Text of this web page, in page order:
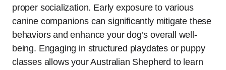
proper socialization. Early exposure to various
canine companions can significantly mitigate these
behaviors and enhance your dog’s overall well-
being. Engaging in structured playdates or puppy
classes allows your Australian Shepherd to learn